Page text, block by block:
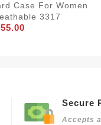
Case For Women
3317
Secure
Accepts